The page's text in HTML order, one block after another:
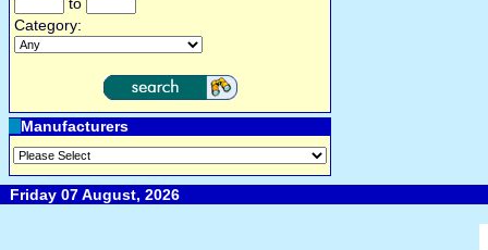
Category:
Manufacturers
Friday 07 August, 2026